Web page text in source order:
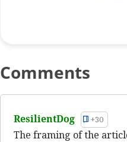
Comments
ResilientDog +30
The framing of the